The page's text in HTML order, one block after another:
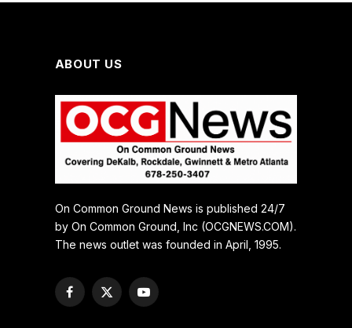
ABOUT US
On Common Ground News is published 24/7
by On Common Ground, Inc (OCGNEWS.COM).
The news outlet was founded in April, 1995.
Facebook
X
YouTube